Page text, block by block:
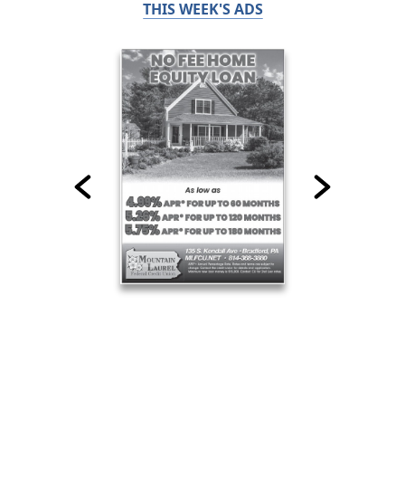
THIS WEEK'S ADS